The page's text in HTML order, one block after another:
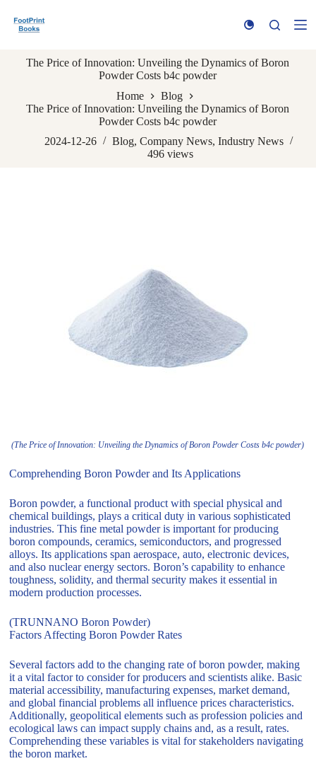
k
The Price of Innovation: Unveiling the Dynamics of Boron
Powder Costs b4c powder
Home
Blog
The Price of Innovation: Unveiling the Dynamics of Boron
Powder Costs b4c powder
2024-12-26
Blog,Company News,Industry News
496views
(The Price of Innovation: Unveiling the Dynamics of Boron Powder Costs b4c powder)
Comprehending Boron Powder and Its Applications
Boron powder, a functional product with special physical and
chemical buildings, plays a critical duty in various sophisticated
industries. This fine metal powder is important for producing
boron compounds, ceramics, semiconductors, and progressed
alloys. Its applications span aerospace, auto, electronic devices,
and also nuclear energy sectors. Boron’s capability to enhance
toughness, solidity, and thermal security makes it essential in
modern production processes.
(TRUNNANO Boron Powder)
Factors Affecting Boron Powder Rates
Several factors add to the changing rate of boron powder, making
it a vital factor to consider for producers and scientists alike. Basic
material accessibility, manufacturing expenses, market demand,
and global financial problems all influence prices characteristics.
Additionally, geopolitical elements such as profession policies and
ecological laws can impact supply chains and, as a result, rates.
Comprehending these variables is vital for stakeholders navigating
the boron market.